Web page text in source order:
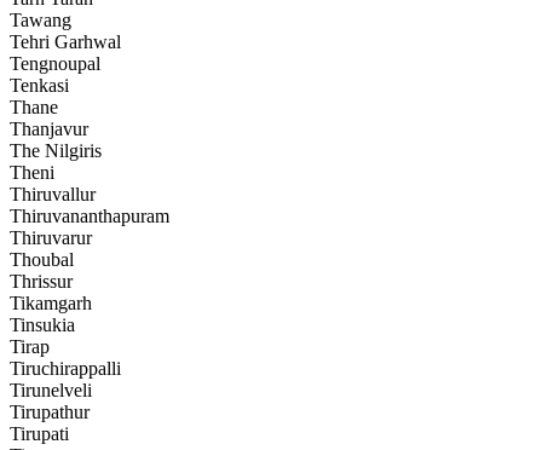
Tawang
Tehri Garhwal
Tengnoupal
Tenkasi
Thane
Thanjavur
The Nilgiris
Theni
Thiruvallur
Thiruvananthapuram
Thiruvarur
Thoubal
Thrissur
Tikamgarh
Tinsukia
Tirap
Tiruchirappalli
Tirunelveli
Tirupathur
Tirupati